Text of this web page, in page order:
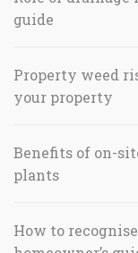
guide
Property weed
your property
Benefits of on-
plants
How to